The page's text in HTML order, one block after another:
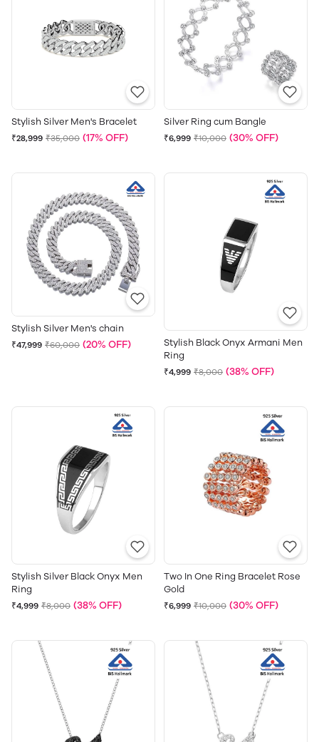
Stylish Silver Men's Bracelet
₹28,999 ₹35,000 (17% OFF)
Silver Ring cum Bangle
₹6,999 ₹10,000 (30% OFF)
Stylish Silver Men's chain
₹47,999 ₹60,000 (20% OFF)
Stylish Black Onyx Armani Men
Ring
₹4,999 ₹8,000 (38% OFF)
Stylish Silver Black Onyx Men
Ring
₹4,999 ₹8,000 (38% OFF)
Two In One Ring Bracelet Rose
Gold
₹6,999 ₹10,000 (30% OFF)